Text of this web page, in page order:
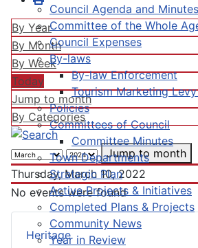
Council Agenda and Minutes
Committee of the Whole
Council Expenses
By-laws
By-law Enforcement
Tourism Marketing
Policies
Committees of Council
Committee Minutes
Town Departments
Strategic Plan
Active Projects & Initiatives
Completed Plans & Projects
Community News
Year in Review
Heritage
By Year
By Month
By Week
Today
Jump to month
By Categories
Jump to month
Thursday, March 10, 2022
No events were found